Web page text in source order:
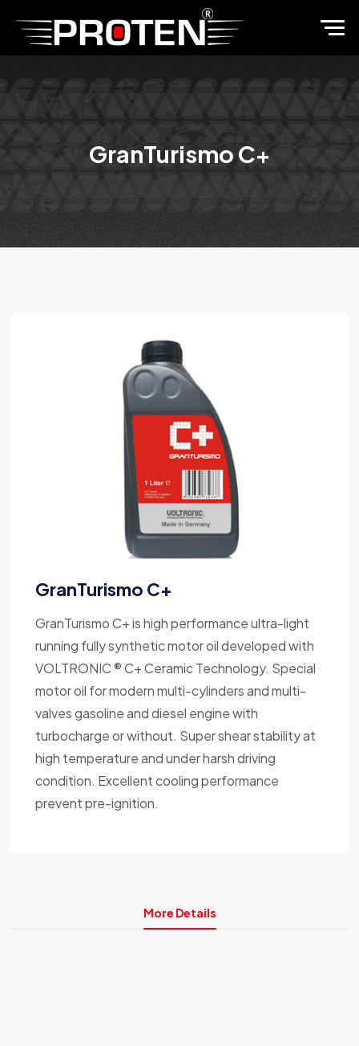
GranTurismo C+
GranTurismo C+
GranTurismo C+ is high performance ultra-light
running fully synthetic motor oil developed with
VOLTRONIC ® C+ Ceramic Technology. Special
motor oil for modern multi-cylinders and multi-
valves gasoline and diesel engine with
turbocharge or without. Super shear stability at
high temperature and under harsh driving
condition. Excellent cooling performance
prevent pre-ignition.
More Details